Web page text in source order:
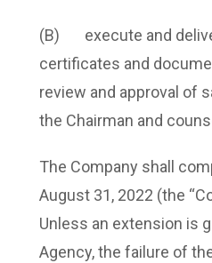
(B) execute and
certificates and
review and approval of
the Chairman and
The Company shall
August 31, 2022 (the
Unless an extension is
Agency, the failure of